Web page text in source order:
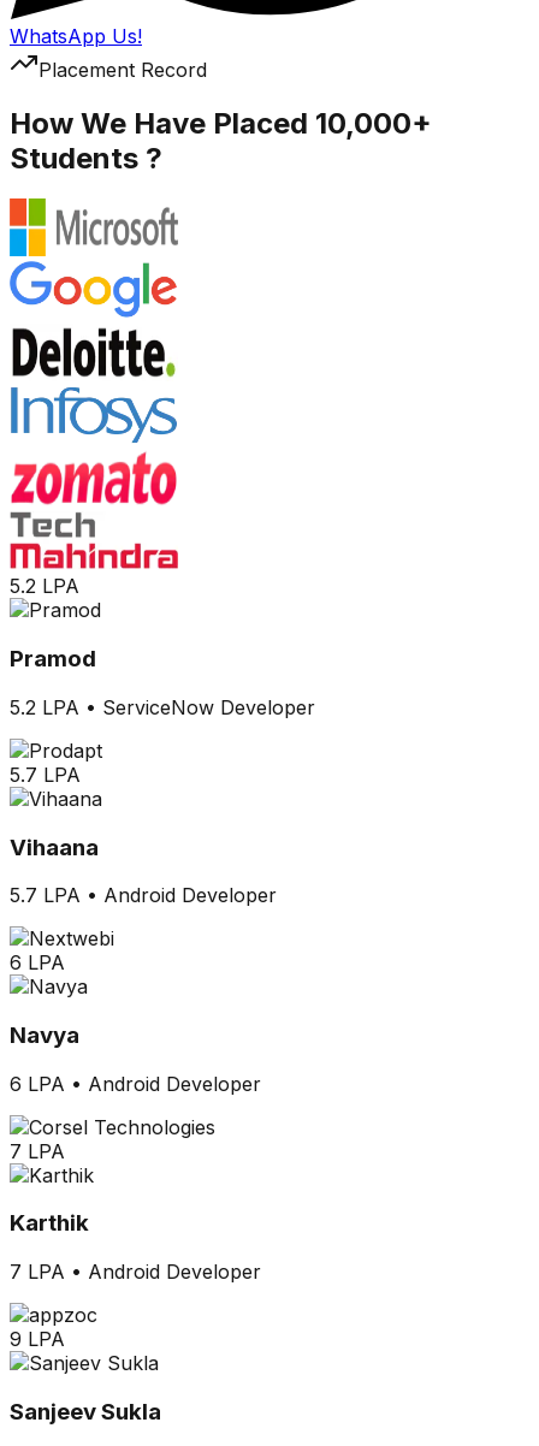
WhatsApp Us!
Placement Record
How We Have Placed 10,000+
Students ?
5.2 LPA
Pramod
5.2 LPA • ServiceNow Developer
5.7 LPA
Vihaana
5.7 LPA • Android Developer
6 LPA
Navya
6 LPA • Android Developer
7 LPA
Karthik
7 LPA • Android Developer
9 LPA
Sanjeev Sukla